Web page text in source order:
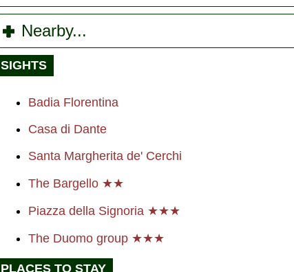
Nearby...
SIGHTS
Badia Florentina
Casa di Dante
Santa Margherita de' Cerchi
The Bargello ★★
Piazza della Signoria ★★★
The Duomo group ★★★
PLACES TO STAY